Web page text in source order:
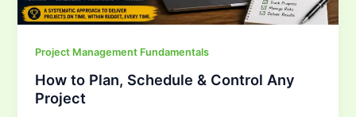
Project Management Fundamentals
How to Plan, Schedule & Control Any
Project